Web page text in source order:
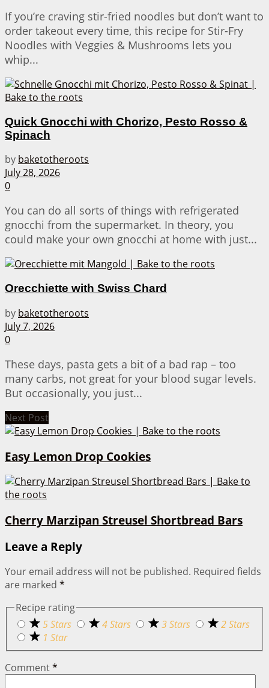
If you’re craving stir-fried noodles but don’t want to
order takeout every time, this recipe for Stir-Fry
Noodles with Veggies & Mushrooms lets you
whip...
Quick Gnocchi with Chorizo, Pesto Rosso &
Spinach
by baketotheroots
July 28, 2026
0
You can do all sorts of things with refrigerated
gnocchi from the supermarket. In theory, you
could make your own gnocchi at home with just...
Orecchiette with Swiss Chard
by baketotheroots
July 7, 2026
0
These days, pasta gets a bit of a bad rap – too
many carbs, not great for your blood sugar levels.
But occasionally, you just...
Next Post
Easy Lemon Drop Cookies
Cherry Marzipan Streusel Shortbread Bars
Leave a Reply
Your email address will not be published. Required fields
are marked *
Recipe rating
5 Stars
4 Stars 3 Stars
2 Stars
1 Star
Comment*